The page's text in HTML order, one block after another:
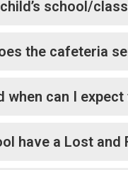
school/
the cafeteria
when can I
have a Lost and